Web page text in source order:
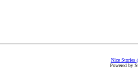
Nice Stories
Powered by